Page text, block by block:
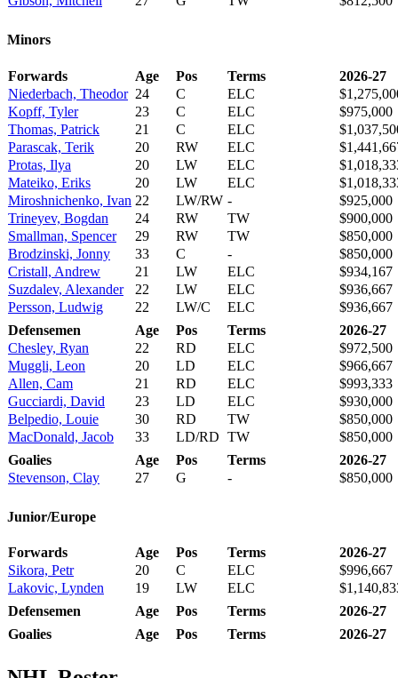
Minors
Forwards Age Pos Terms
2026-27
Niederbach, Theodor 24 C ELC
Kopff, Tyler
23 C ELC
$975,000
Thomas, Patrick
21 C ELC
Parascak, Terik
20 RW ELC
Protas, Ilya
20 LW ELC
Mateiko, Eriks
20 LW ELC
Miroshnichenko, Ivan 22 LW/RW -
$925,000
Trineyev, Bogdan
24 RW TW
$900,000
Smallman, Spencer
29 RW TW
$850,000
Brodzinski, Jonny
33 C -
$850,000
Cristall, Andrew
21 LW ELC
$934,167
Suzdalev, Alexander
22 LW ELC
$936,667
Persson, Ludwig
22 LW/C ELC
$936,667
Defensemen
Age Pos Terms
2026-27
Chesley, Ryan
22 RD ELC
$972,500
Muggli, Leon
20 LD ELC
$966,667
Allen, Cam
21 RD ELC
$993,333
Gucciardi, David
23 LD ELC
$930,000
Belpedio, Louie
30 RD TW
$850,000
MacDonald, Jacob
33 LD/RD TW
$850,000
Goalies
Age Pos Terms
2026-27
Stevenson, Clay
27 G - $850,000
Junior/Europe
Forwards Age Pos Terms
2026-27
Sikora, Petr
20 C ELC
$996,667
Lakovic, Lynden
19 LW ELC
Defensemen
Age Pos Terms
2026-27
Goalies
Age Pos Terms 2026-27